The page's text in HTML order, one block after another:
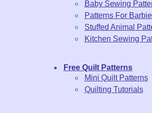
Baby Sewing
Patterns For Barbie
Stuffed Animal
Kitchen Sewing
Free Quilt Patterns
Mini Quilt Patterns
Quilting Tutorials